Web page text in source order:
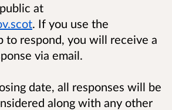
at
. If you use the
to respond, you will receive a
via email.
date, all responses will be
along with any other